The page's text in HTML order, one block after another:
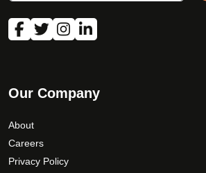
Our Company
About
Careers
Privacy Policy